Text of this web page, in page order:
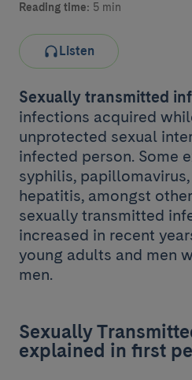
Reading time: 5 min
Listen
Sexually transmitted
infections acquired
unprotected sexual
infected person. Some
syphilis,
hepatitis, amongst
sexually transmitted
increased in recent
young adults and men
men.
Sexually
explained in first